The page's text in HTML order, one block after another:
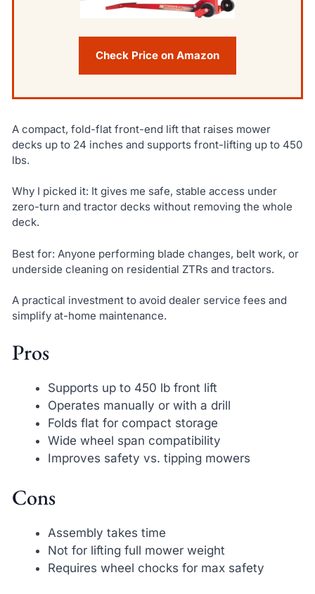
Check Price on Amazon
A compact, fold-flat front-end lift that raises mower
decks up to 24 inches and supports front-lifting up to 450
lbs.
Why I picked it: It gives me safe, stable access under
zero-turn and tractor decks without removing the whole
deck.
Best for: Anyone performing blade changes, belt work, or
underside cleaning on residential ZTRs and tractors.
A practical investment to avoid dealer service fees and
simplify at-home maintenance.
Pros
Supports up to 450 lb front lift
Operates manually or with a drill
Folds flat for compact storage
Wide wheel span compatibility
Improves safety vs. tipping mowers
Cons
Assembly takes time
Not for lifting full mower weight
Requires wheel chocks for max safety